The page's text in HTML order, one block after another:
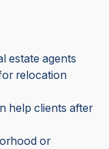
estate agents
relocation
help clients after
or